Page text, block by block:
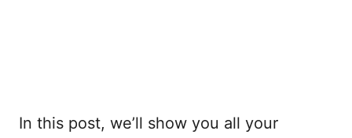
In this post, we’ll show you all your